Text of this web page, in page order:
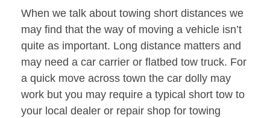
When we talk about towing short distances we
may find that the way of moving a vehicle isn’t
quite as important. Long distance matters and
may need a car carrier or flatbed tow truck. For
a quick move across town the car dolly may
work but you may require a typical short tow to
your local dealer or repair shop for towing